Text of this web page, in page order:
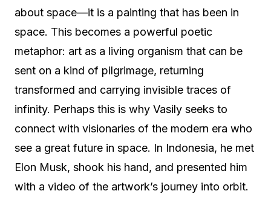
about space—it is a painting that has been in
space. This becomes a powerful poetic
metaphor: art as a living organism that can be
sent on a kind of pilgrimage, returning
transformed and carrying invisible traces of
infinity. Perhaps this is why Vasily seeks to
connect with visionaries of the modern era who
see a great future in space. In Indonesia, he met
Elon Musk, shook his hand, and presented him
with a video of the artwork’s journey into orbit.